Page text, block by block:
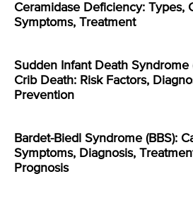
Ceramidase Deficiency: Types,
Symptoms, Treatment
Sudden Infant Death Syndrome
Crib Death: Risk Factors,
Prevention
Bardet-Biedl Syndrome (BBS):
Symptoms, Diagnosis,
Prognosis